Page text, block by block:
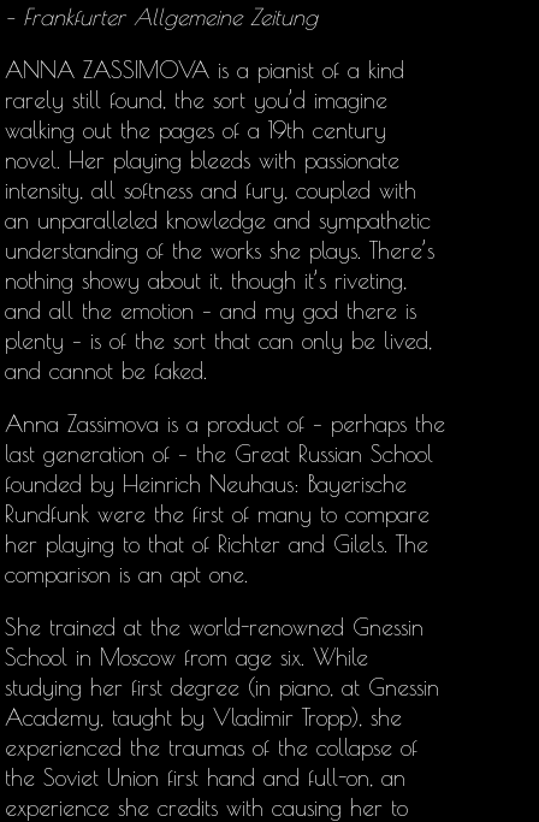
– Frankfurter Allgemeine Zeitung
ANNA ZASSIMOVA is a pianist of a kind
rarely still found, the sort you’d imagine
walking out the pages of a 19th century
novel. Her playing bleeds with passionate
intensity, all softness and fury, coupled with
an unparalleled knowledge and sympathetic
understanding of the works she plays. There’s
nothing showy about it, though it’s riveting,
and all the emotion – and my god there is
plenty – is of the sort that can only be lived,
and cannot be faked.
Anna Zassimova is a product of – perhaps the
last generation of – the Great Russian School
founded by Heinrich Neuhaus: Bayerische
Rundfunk were the first of many to compare
her playing to that of Richter and Gilels. The
comparison is an apt one.
She trained at the world-renowned Gnessin
School in Moscow from age six. While
studying her first degree (in piano, at Gnessin
Academy, taught by Vladimir Tropp), she
experienced the traumas of the collapse of
the Soviet Union first hand and full-on, an
experience she credits with causing her to